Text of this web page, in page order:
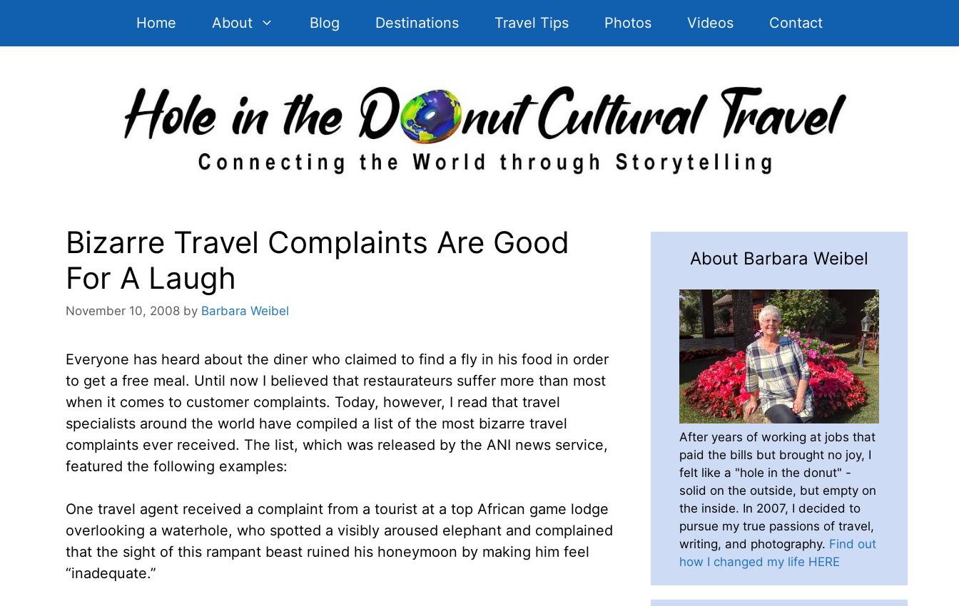
Home About Blog Destinations Travel Tips Photos Videos Contact
Bizarre Travel Complaints Are Good
For A Laugh
November 10, 2008 by Barbara Weibel
Everyone has heard about the diner who claimed to find a fly in his food in order
to get a free meal. Until now I believed that restaurateurs suffer more than most
when it comes to customer complaints. Today, however, I read that travel
specialists around the world have compiled a list of the most bizarre travel
complaints ever received. The list, which was released by the ANI news service,
featured the following examples:
One travel agent received a complaint from a tourist at a top African game lodge
overlooking a waterhole, who spotted a visibly aroused elephant and complained
that the sight of this rampant beast ruined his honeymoon by making him feel
“inadequate.”
About Barbara Weibel
After years of working at jobs that
paid the bills but brought no joy, I
felt like a "hole in the donut" -
solid on the outside, but empty on
the inside. In 2007, I decided to
pursue my true passions of travel,
writing, and photography. Find out
how I changed my life HERE